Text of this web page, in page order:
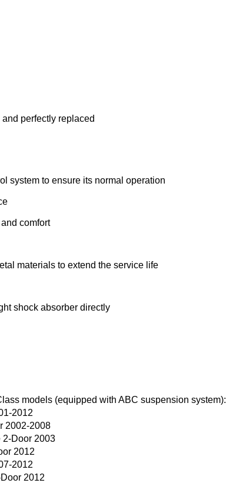
perfectly replaced
system to ensure its normal operation
comfort
materials to extend the service life
shock absorber directly
models (equipped with ABC suspension system):
2012
2002-2008
2-Door 2003
2012
2012
2012